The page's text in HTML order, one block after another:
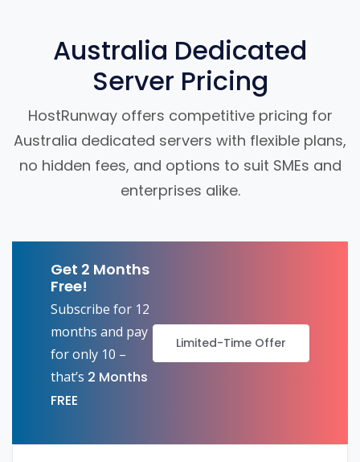
Australia Dedicated
Server Pricing
HostRunway offers competitive pricing for
Australia dedicated servers with flexible plans,
no hidden fees, and options to suit SMEs and
enterprises alike.
Get 2 Months
Free!
Subscribe for 12
months and pay
for only 10 –
that’s 2 Months
FREE
Limited-Time Offer